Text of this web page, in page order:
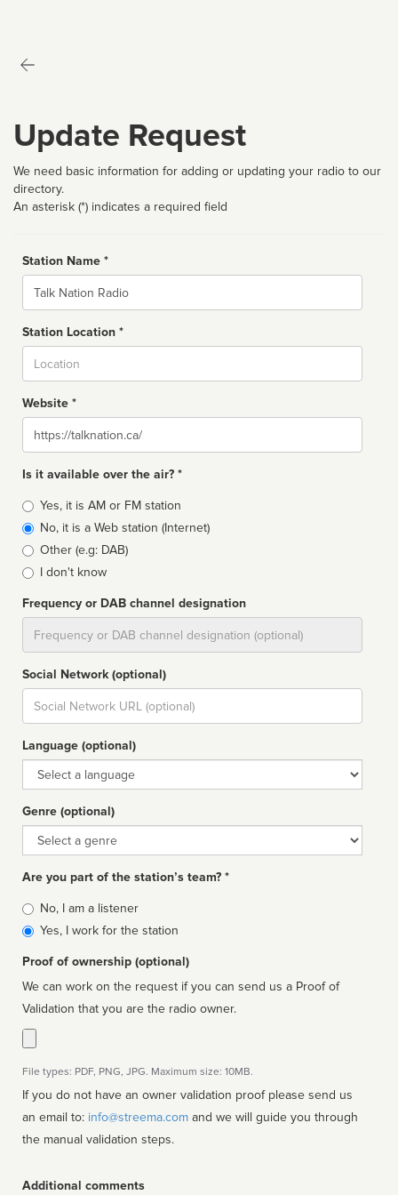
Update Request
We need basic information for adding or updating your radio to our
directory.
An asterisk (*) indicates a required field
Station Name *
Name
Station Location *
Website *
Website
Is it available over the air? *
Broadcast
type
Yes, it is AM or FM station
No, it is a Web station (Internet)
Other (e.g: DAB)
I don't know
Frequency or DAB channel designation
Social Network (optional)
Social
url
Language (optional)
Language
Genre (optional)
Genre
Are you part of the station’s team? *
Is
affiliated
No, I am a listener
Yes, I work for the station
Proof of ownership (optional)
We can work on the request if you can send us a Proof of
Validation that you are the radio owner.
File types: PDF, PNG, JPG. Maximum size: 10MB.
If you do not have an owner validation proof please send us
an email to: info@streema.com
the manual validation steps.
Additional comments